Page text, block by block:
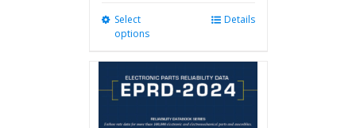
Select
options
variants.
options
Details